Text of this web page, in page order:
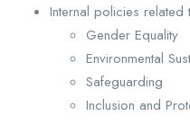
Internal policies related
Gender Equality
Environmental
Safeguarding
Inclusion and